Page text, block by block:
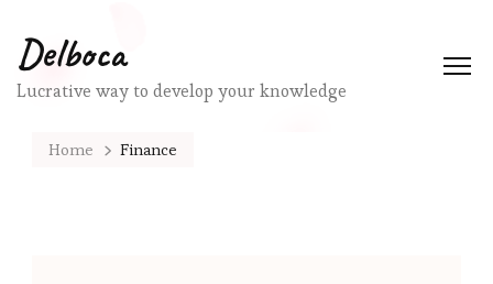
Delboca
Lucrative way to develop your knowledge
Home Finance